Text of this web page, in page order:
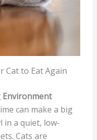
Cat to Eat Again
Environment
can make a big
in a quiet, low-
Cats are